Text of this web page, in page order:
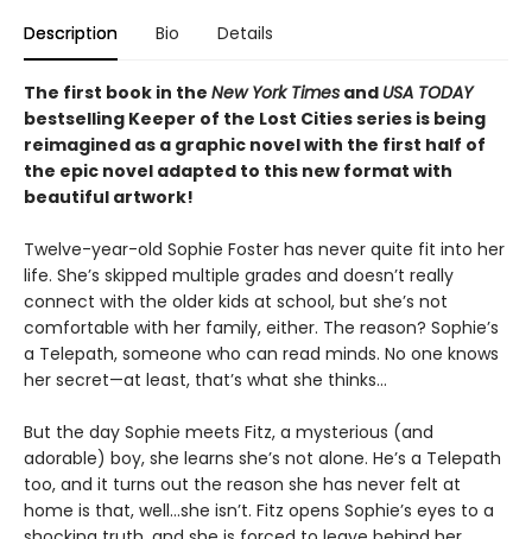
Description Bio Details
The first book in the New York Times and USA TODAY
bestselling Keeper of the Lost Cities series is being
reimagined as a graphic novel with the first half of
the epic novel adapted to this new format with
beautiful artwork!
Twelve-year-old Sophie Foster has never quite fit into her
life. She’s skipped multiple grades and doesn’t really
connect with the older kids at school, but she’s not
comfortable with her family, either. The reason? Sophie’s
a Telepath, someone who can read minds. No one knows
her secret—at least, that’s what she thinks…
But the day Sophie meets Fitz, a mysterious (and
adorable) boy, she learns she’s not alone. He’s a Telepath
too, and it turns out the reason she has never felt at
home is that, well…she isn’t. Fitz opens Sophie’s eyes to a